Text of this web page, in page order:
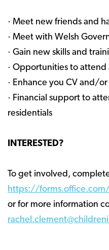
· Meet new friends and
· Meet with Welsh
· Gain new skills and
· Opportunities to
· Enhance you CV and/
· Financial support to
residentials
INTERESTED?
To get involved,
https://
or for more information